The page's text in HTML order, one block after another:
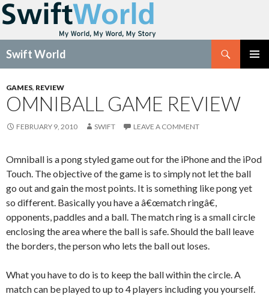
Swift World
CONTENT
GAMES, REVIEW
OMNIBALL GAME REVIEW
FEBRUARY 9, 2010 SWIFT LEAVE A COMMENT
Omniball is a pong styled game out for the iPhone and the iPod
Touch. The objective of the game is to simply not let the ball
go out and gain the most points. It is something like pong yet
so different. Basically you have a â€œmatch ringâ€,
opponents, paddles and a ball. The match ring is a small circle
enclosing the area where the ball is safe. Should the ball leave
the borders, the person who lets the ball out loses.
What you have to do is to keep the ball within the circle. A
match can be played to up to 4 players including you yourself.